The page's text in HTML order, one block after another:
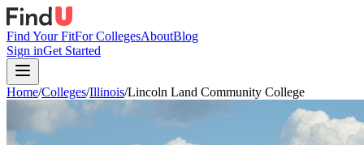
Find Your FitFor CollegesAboutBlog
Sign inGet Started
Home/Colleges/Illinois/Lincoln Land Community College